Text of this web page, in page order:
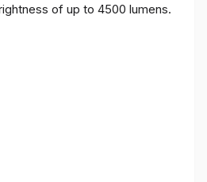
of up to 4500 lumens.